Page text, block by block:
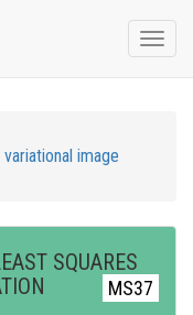
image
SQUARES
MS37